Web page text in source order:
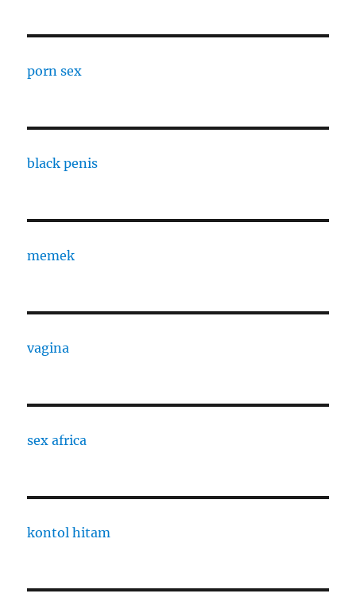
porn sex
black penis
memek
vagina
sex africa
kontol hitam